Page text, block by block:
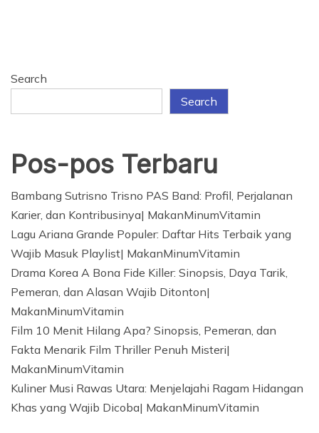
Search
Search
Pos-pos Terbaru
Bambang Sutrisno Trisno PAS Band: Profil, Perjalanan
Karier, dan Kontribusinya| MakanMinumVitamin
Lagu Ariana Grande Populer: Daftar Hits Terbaik yang
Wajib Masuk Playlist| MakanMinumVitamin
Drama Korea A Bona Fide Killer: Sinopsis, Daya Tarik,
Pemeran, dan Alasan Wajib Ditonton|
MakanMinumVitamin
Film 10 Menit Hilang Apa? Sinopsis, Pemeran, dan
Fakta Menarik Film Thriller Penuh Misteri|
MakanMinumVitamin
Kuliner Musi Rawas Utara: Menjelajahi Ragam Hidangan
Khas yang Wajib Dicoba| MakanMinumVitamin